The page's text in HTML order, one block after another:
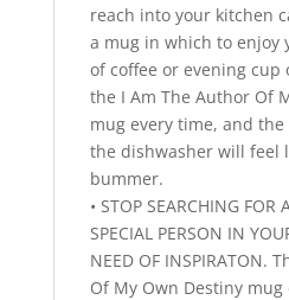
reach into your kitchen
a mug in which to enjoy
of coffee or evening cup
the I Am The Author Of
mug every time, and the
the dishwasher will feel
bummer.
• STOP SEARCHING FOR
SPECIAL PERSON IN
NEED OF INSPIRATON.
Of My Own Destiny mug